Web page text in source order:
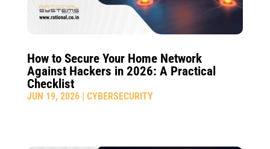
How to Secure Your Home Network
Against Hackers in 2026: A Practical
Checklist
JUN 19, 2026| CYBERSECURITY